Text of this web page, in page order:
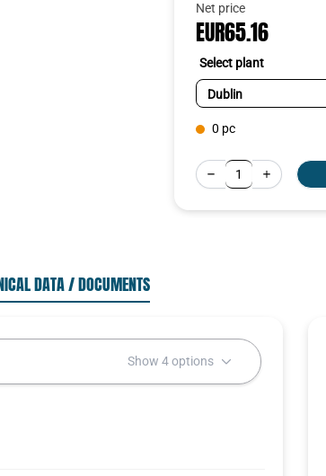
Net price
EUR65.16
Select plant
0 pc
DATA / DOCUMENTS
Show 4 options